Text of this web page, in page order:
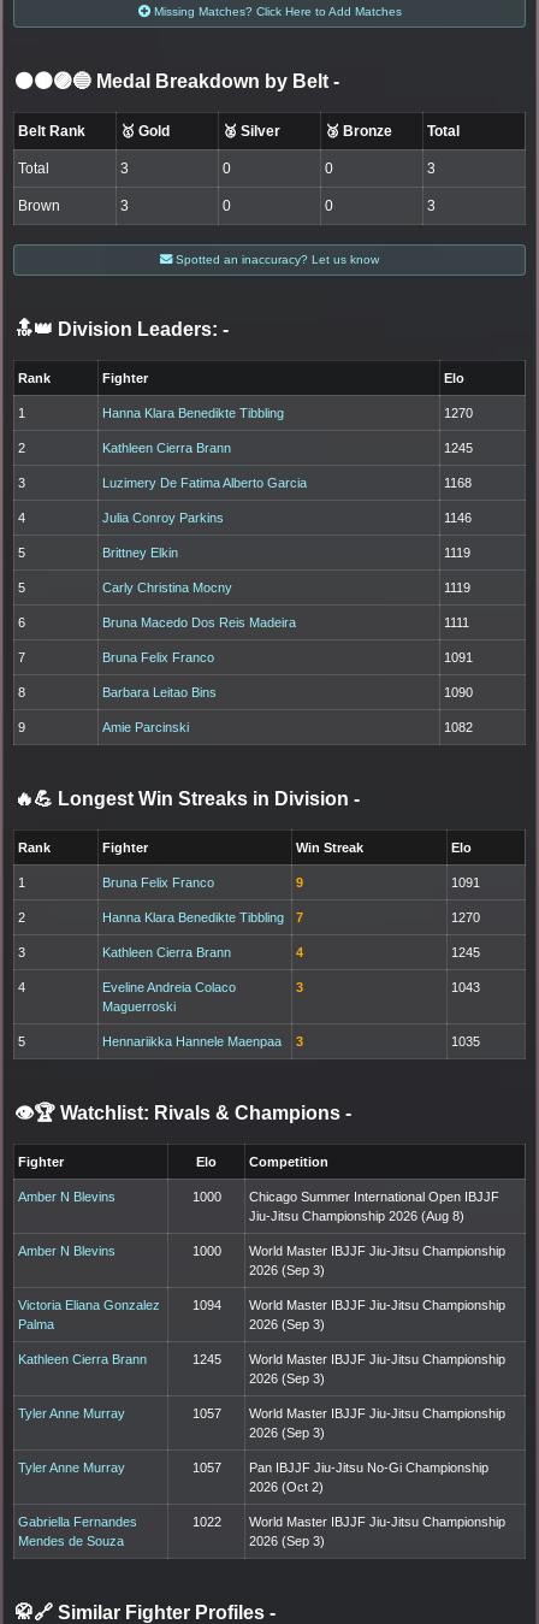
Missing Matches? Click Here to Add Matches
⚫🟤🟣🔵 Medal Breakdown by Belt -
Belt Rank 🥇 Gold 🥈 Silver 🥉 Bronze Total
Total 3 0 0 3
Brown 3 0 0 3
Spotted an inaccuracy? Let us know
🔝👑 Division Leaders: -
Rank Fighter Elo
1 Hanna Klara Benedikte Tibbling 1270
2 Kathleen Cierra Brann 1245
3 Luzimery De Fatima Alberto Garcia 1168
4 Julia Conroy Parkins 1146
5 Brittney Elkin 1119
5 Carly Christina Mocny 1119
6 Bruna Macedo Dos Reis Madeira 1111
7 Bruna Felix Franco 1091
8 Barbara Leitao Bins 1090
9 Amie Parcinski 1082
🔥💪 Longest Win Streaks in Division -
Rank Fighter Win Streak Elo
1 Bruna Felix Franco 9 1091
2 Hanna Klara Benedikte Tibbling 7 1270
3 Kathleen Cierra Brann 4 1245
4
Eveline Andreia Colaco
Maguerroski
3 1043
5 Hennariikka Hannele Maenpaa 3 1035
👁️🏆 Watchlist: Rivals & Champions -
Fighter Elo Competition
Amber N Blevins 1000
Chicago Summer International Open IBJJF
Jiu-Jitsu Championship 2026 (Aug 8)
Amber N Blevins 1000
World Master IBJJF Jiu-Jitsu Championship
2026 (Sep 3)
Victoria Eliana Gonzalez
Palma
1094
World Master IBJJF Jiu-Jitsu Championship
2026 (Sep 3)
Kathleen Cierra Brann 1245
World Master IBJJF Jiu-Jitsu Championship
2026 (Sep 3)
Tyler Anne Murray 1057
World Master IBJJF Jiu-Jitsu Championship
2026 (Sep 3)
Tyler Anne Murray 1057
Pan IBJJF Jiu-Jitsu No-Gi Championship
2026 (Oct 2)
Gabriella Fernandes
Mendes de Souza
1022
World Master IBJJF Jiu-Jitsu Championship
2026 (Sep 3)
🥋🔗 Similar Fighter Profiles -